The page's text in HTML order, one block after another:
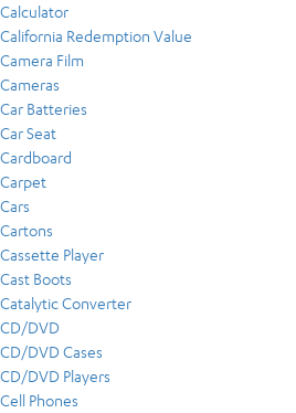
Calculator
California Redemption Value
Camera Film
Cameras
Car Batteries
Car Seat
Cardboard
Carpet
Cars
Cartons
Cassette Player
Cast Boots
Catalytic Converter
CD/DVD
CD/DVD Cases
CD/DVD Players
Cell Phones